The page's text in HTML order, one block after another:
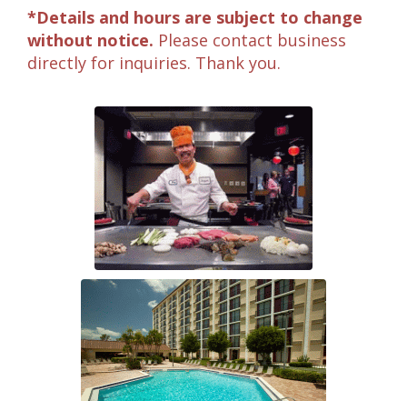
*Details and hours are subject to change
without notice. Please contact business
directly for inquiries. Thank you.